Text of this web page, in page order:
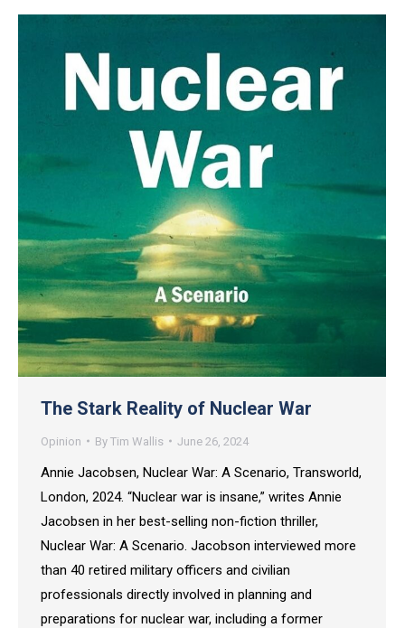
The Stark Reality of Nuclear War
Opinion By Tim Wallis June 26, 2024
Annie Jacobsen, Nuclear War: A Scenario, Transworld,
London, 2024. “Nuclear war is insane,” writes Annie
Jacobsen in her best-selling non-fiction thriller,
Nuclear War: A Scenario. Jacobson interviewed more
than 40 retired military officers and civilian
professionals directly involved in planning and
preparations for nuclear war, including a former